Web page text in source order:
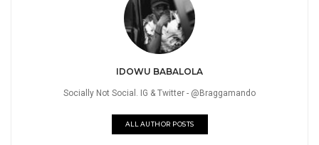
IDOWU BABALOLA
Socially Not Social. IG & Twitter - @Braggamando
ALL AUTHOR POSTS